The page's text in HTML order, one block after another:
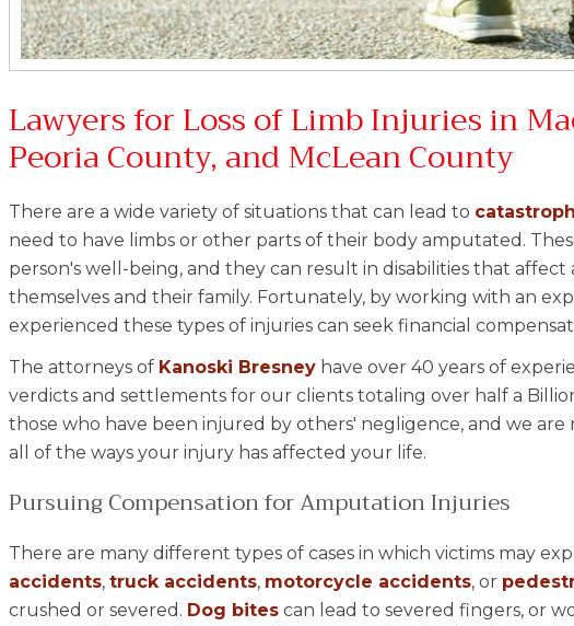
Lawyers for Loss of Limb Injuries in
Peoria County, and McLean County
There are a wide variety of situations that can lead to
need to have limbs or other parts of their body amputated.
person's well-being, and they can result in disabilities that
themselves and their family. Fortunately, by working with an
experienced these types of injuries can seek financial
The attorneys of Kanoski Bresney have over 40 years of
verdicts and settlements for our clients totaling over half a
those who have been injured by others' negligence, and we
all of the ways your injury has affected your life.
Pursuing Compensation for Amputation Injuries
There are many different types of cases in which victims may
accidents, truck accidents, motorcycle accidents, or
crushed or severed. Dog bites can lead to severed fingers, or